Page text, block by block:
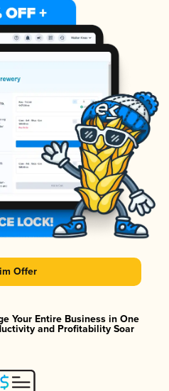
Offer
Your Entire Business in One
and Profitability Soar